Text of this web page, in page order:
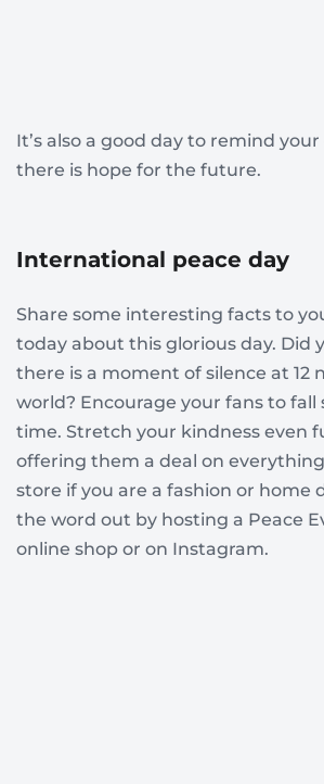
It’s also a good day to remind
there is hope for the future.
International peace day
Share some interesting facts to
today about this glorious day. Did
there is a moment of silence at 12
world? Encourage your fans to fall
time. Stretch your kindness even
offering them a deal on
store if you are a fashion or home
the word out by hosting a Peace
online shop or on Instagram.